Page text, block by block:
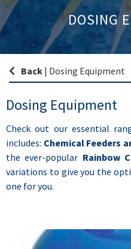
DOSING
Back | Dosing Equipment
Dosing Equipment
Check out our essential
includes: Chemical Feeders
the ever-popular Rainbow
variations to give you the
one for you.